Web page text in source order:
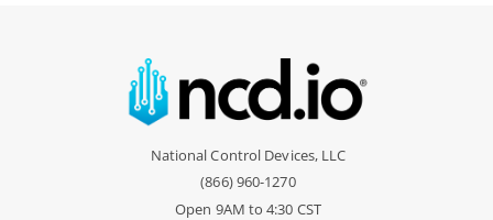
National Control Devices, LLC
(866) 960-1270
Open 9AM to 4:30 CST